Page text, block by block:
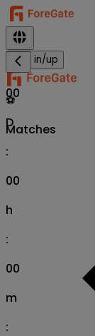
Sign in/up
⚽
Matches
00
D
:
00
h
:
00
m
: